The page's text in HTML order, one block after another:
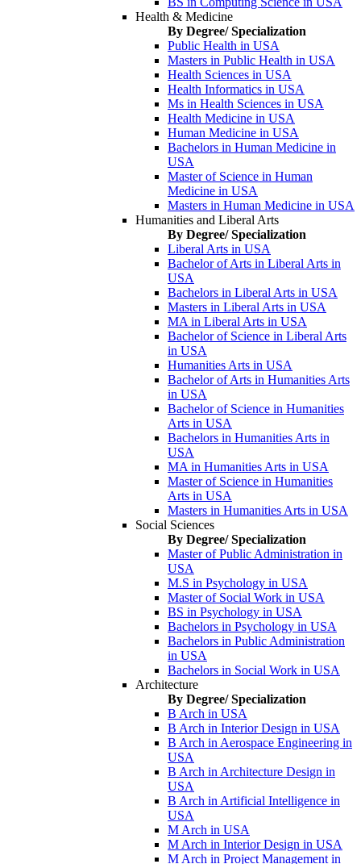
Health & Medicine
By Degree/ Specialization
Public Health in USA
Masters in Public Health in USA
Health Sciences in USA
Health Informatics in USA
Ms in Health Sciences in USA
Health Medicine in USA
Human Medicine in USA
Bachelors in Human Medicine in
USA
Master of Science in Human
Medicine in USA
Masters in Human Medicine in USA
Humanities and Liberal Arts
By Degree/ Specialization
Liberal Arts in USA
Bachelor of Arts in Liberal Arts in
USA
Bachelors in Liberal Arts in USA
Masters in Liberal Arts in USA
MA in Liberal Arts in USA
Bachelor of Science in Liberal Arts
in USA
Humanities Arts in USA
Bachelor of Arts in Humanities Arts
in USA
Bachelor of Science in Humanities
Arts in USA
Bachelors in Humanities Arts in
USA
MA in Humanities Arts in USA
Master of Science in Humanities
Arts in USA
Masters in Humanities Arts in USA
Social Sciences
By Degree/ Specialization
Master of Public Administration in
USA
M.S in Psychology in USA
Master of Social Work in USA
BS in Psychology in USA
Bachelors in Psychology in USA
Bachelors in Public Administration
in USA
Bachelors in Social Work in USA
Architecture
By Degree/ Specialization
B Arch in USA
B Arch in Interior Design in USA
B Arch in Aerospace Engineering in
USA
B Arch in Architecture Design in
USA
B Arch in Artificial Intelligence in
USA
M Arch in USA
M Arch in Interior Design in USA
M Arch in Project Management in